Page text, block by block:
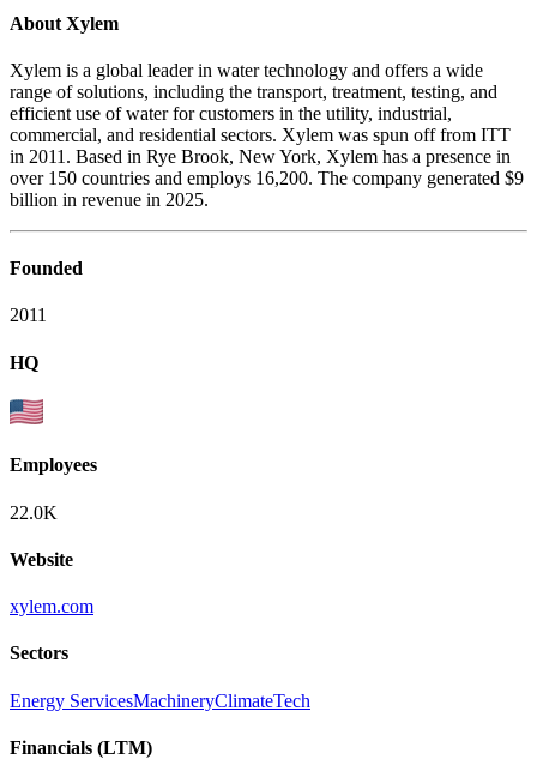
About Xylem
Xylem is a global leader in water technology and offers a wide
range of solutions, including the transport, treatment, testing, and
efficient use of water for customers in the utility, industrial,
commercial, and residential sectors. Xylem was spun off from ITT
in 2011. Based in Rye Brook, New York, Xylem has a presence in
over 150 countries and employs 16,200. The company generated $9
billion in revenue in 2025.
Founded
2011
HQ
Employees
22.0K
Website
xylem.com
Sectors
Energy ServicesMachineryClimateTech
Financials (LTM)